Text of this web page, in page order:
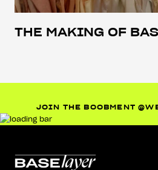
THE MAKING OF
JOIN THE BOOBMENT